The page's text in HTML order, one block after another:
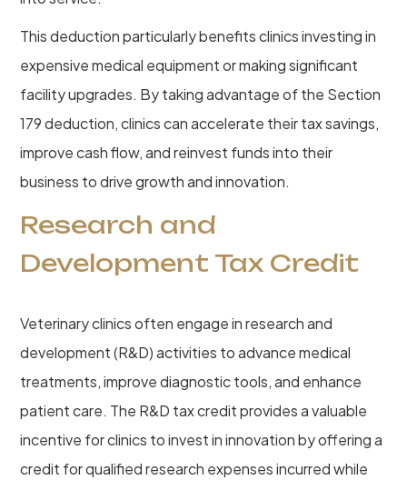
This deduction particularly benefits clinics investing in
expensive medical equipment or making significant
facility upgrades. By taking advantage of the Section
179 deduction, clinics can accelerate their tax savings,
improve cash flow, and reinvest funds into their
business to drive growth and innovation.
Research and
Development Tax Credit
Veterinary clinics often engage in research and
development (R&D) activities to advance medical
treatments, improve diagnostic tools, and enhance
patient care. The R&D tax credit provides a valuable
incentive for clinics to invest in innovation by offering a
credit for qualified research expenses incurred while